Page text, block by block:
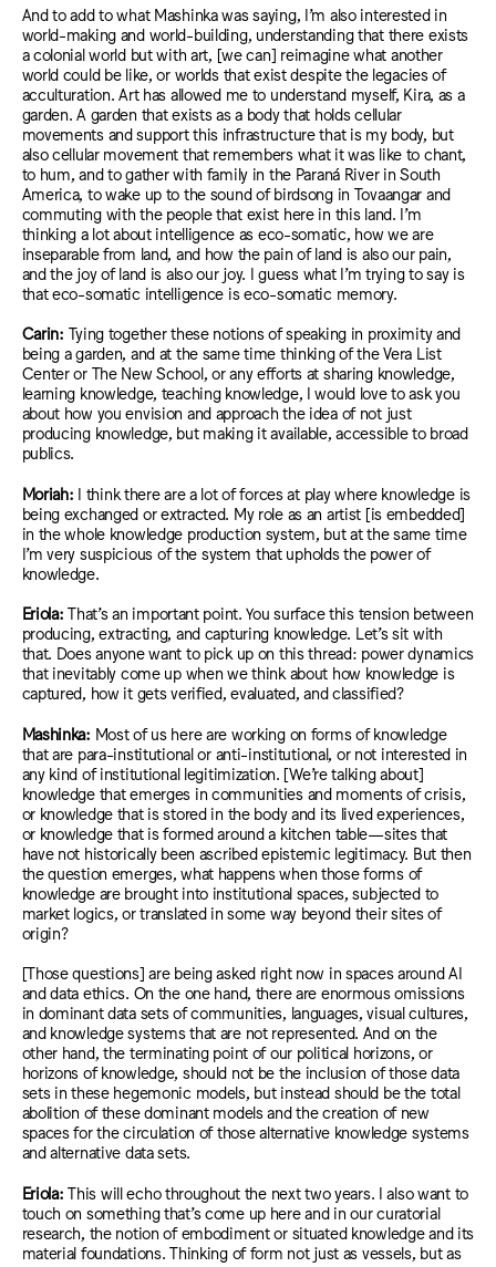
And to add to what Mashinka was saying, I’m also interested in
world-making and world-building, understanding that there exists
a colonial world but with art, [we can] reimagine what another
world could be like, or worlds that exist despite the legacies of
acculturation. Art has allowed me to understand myself, Kira, as a
garden. A garden that exists as a body that holds cellular
movements and support this infrastructure that is my body, but
also cellular movement that remembers what it was like to chant,
to hum, and to gather with family in the Paraná River in South
America, to wake up to the sound of birdsong in Tovaangar and
commuting with the people that exist here in this land. I’m
thinking a lot about intelligence as eco-somatic, how we are
inseparable from land, and how the pain of land is also our pain,
and the joy of land is also our joy. I guess what I’m trying to say is
that eco-somatic intelligence is eco-somatic memory.
Carin: Tying together these notions of speaking in proximity and
being a garden, and at the same time thinking of the Vera List
Center or The New School, or any efforts at sharing knowledge,
learning knowledge, teaching knowledge, I would love to ask you
about how you envision and approach the idea of not just
producing knowledge, but making it available, accessible to broad
publics.
Moriah: I think there are a lot of forces at play where knowledge is
being exchanged or extracted. My role as an artist [is embedded]
in the whole knowledge production system, but at the same time
I’m very suspicious ofthe system that upholds the power of
knowledge.
Eriola:That’s an important point. You surface this tension between
producing, extracting, and capturing knowledge. Let’s sit with
that. Does anyone want to pick up on this thread: power dynamics
that inevitably come up when we think about how knowledge is
captured, how it gets verified, evaluated, and classified?
Mashinka: Most of us here are working on forms of knowledge
that are para-institutional or anti-institutional, or not interested in
any kind of institutional legitimization. [We’re talking about]
knowledge that emerges in communities and moments of crisis,
or knowledge that is stored in the body and its lived experiences,
or knowledge that is formed around a kitchen table—sites that
have not historically been ascribed epistemic legitimacy. But then
the question emerges, what happens when those forms of
knowledge are brought into institutional spaces, subjected to
market logics, or translated in some way beyond their sites of
origin?
[Those questions] are being asked right now in spaces around AI
and data ethics. On the one hand, there are enormous omissions
in dominant data sets of communities, languages, visual cultures,
and knowledge systems that are not represented. And on the
other hand, the terminating point of our political horizons, or
horizons of knowledge, should not be the inclusion of those data
sets in these hegemonic models, but instead should be the total
abolition of these dominant models and the creation of new
spaces for the circulation of those alternative knowledge systems
and alternative data sets.
Eriola:This will echo throughout the next two years. I also want to
touch on something that’s come up here and in our curatorial
research, the notion of embodiment or situated knowledge and its
material foundations. Thinking of form not just as vessels, but as